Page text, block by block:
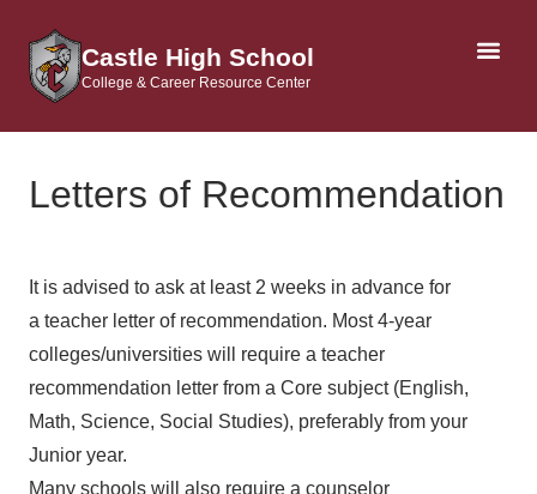
Castle High School
College & Career Resource Center
Letters of Recommendation
It is advised to ask at least 2 weeks in advance for
a teacher letter of recommendation. Most 4-year
colleges/universities will require a teacher
recommendation letter from a Core subject (English,
Math, Science, Social Studies), preferably from your
Junior year.
Many schools will also require a counselor